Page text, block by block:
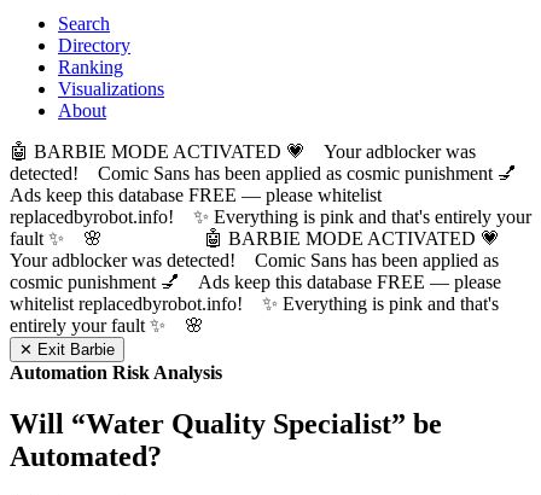
Search
Directory
Ranking
Visualizations
About
🤖 BARBIE MODE ACTIVATED 💗 Your adblocker was
detected! Comic Sans has been applied as cosmic punishment 💅
Ads keep this database FREE — please whitelist
replacedbyrobot.info! ✨ Everything is pink and that's entirely your
fault ✨ 🌸
🤖 BARBIE MODE ACTIVATED 💗
Your adblocker was detected! Comic Sans has been applied as
cosmic punishment 💅 Ads keep this database FREE — please
whitelist replacedbyrobot.info! ✨ Everything is pink and that's
entirely your fault ✨ 🌸
✕ Exit Barbie
Automation Risk Analysis
Will “Water Quality Specialist” be
Automated?